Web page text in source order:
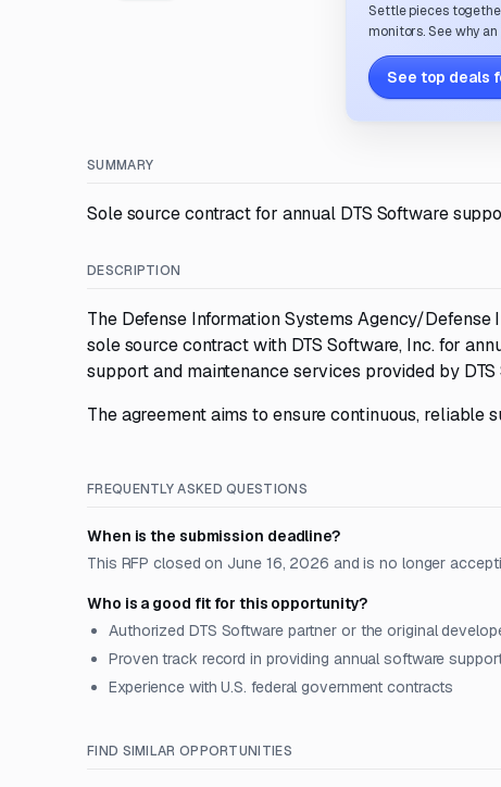
Settle pieces
monitors. See why
See top deals
SUMMARY
Sole source contract for annual DTS Software
DESCRIPTION
The Defense Information Systems Agency/
sole source contract with DTS Software, Inc. for
support and maintenance services provided by
The agreement aims to ensure continuous,
FREQUENTLY ASKED QUESTIONS
When is the submission deadline?
This RFP closed on June 16, 2026 and is no longer
Who is a good fit for this opportunity?
Authorized DTS Software partner or the original
Proven track record in providing annual software
Experience with U.S. federal government contracts
FIND SIMILAR OPPORTUNITIES